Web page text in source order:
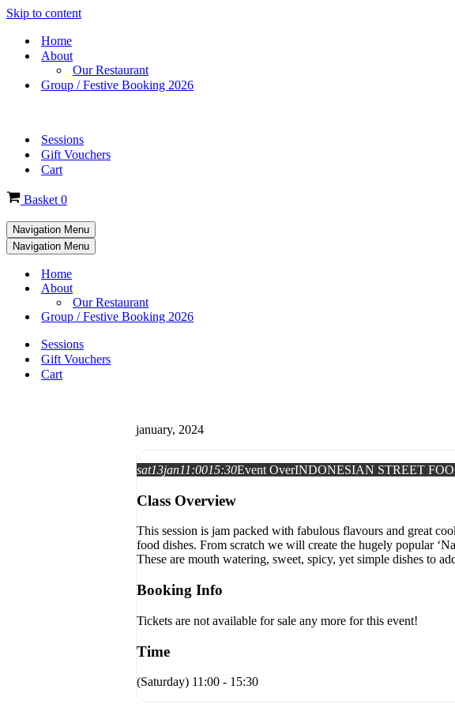
Skip to content
Home
About
Our Restaurant
Group / Festive Booking 2026
Sessions
Gift Vouchers
Cart
Basket 0
Navigation Menu
Navigation Menu
Home
About
Our Restaurant
Group / Festive Booking 2026
Sessions
Gift Vouchers
Cart
january, 2024
sat13jan11:0015:30Event OverINDONESIAN STREET
Class Overview
This session is jam packed with fabulous flavours and great
food dishes. From scratch we will create the hugely popular
These are mouth watering, sweet, spicy, yet simple dishes to
Booking Info
Tickets are not available for sale any more for this event!
Time
(Saturday) 11:00 - 15:30